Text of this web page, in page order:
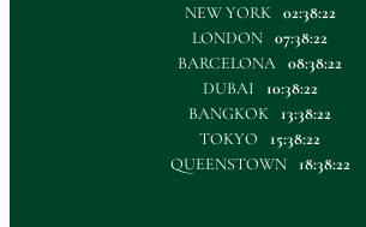
NEW YORK
02:38:23
LONDON 07:38:23
BARCELONA 08:38:23
DUBAI
10:38:23
BANGKOK
13:38:23
TOKYO
15:38:23
QUEENSTOWN
18:38:23